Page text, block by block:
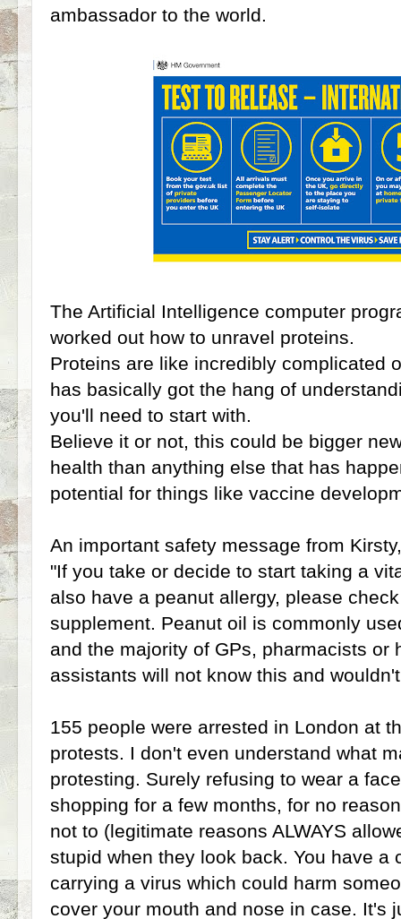
ambassador to the world.
The Artificial Intelligence computer
worked out how to unravel proteins.
Proteins are like incredibly complicated
has basically got the hang of
you'll need to start with.
Believe it or not, this could be bigger
health than anything else that has
potential for things like vaccine
An important safety message from
"If you take or decide to start taking a
also have a peanut allergy, please
supplement. Peanut oil is commonly
and the majority of GPs, pharmacists or
assistants will not know this and
155 people were arrested in London at
protests. I don't even understand what
protesting. Surely refusing to wear a
shopping for a few months, for no
not to (legitimate reasons ALWAYS
stupid when they look back. You have a
carrying a virus which could harm
cover your mouth and nose in case. It's